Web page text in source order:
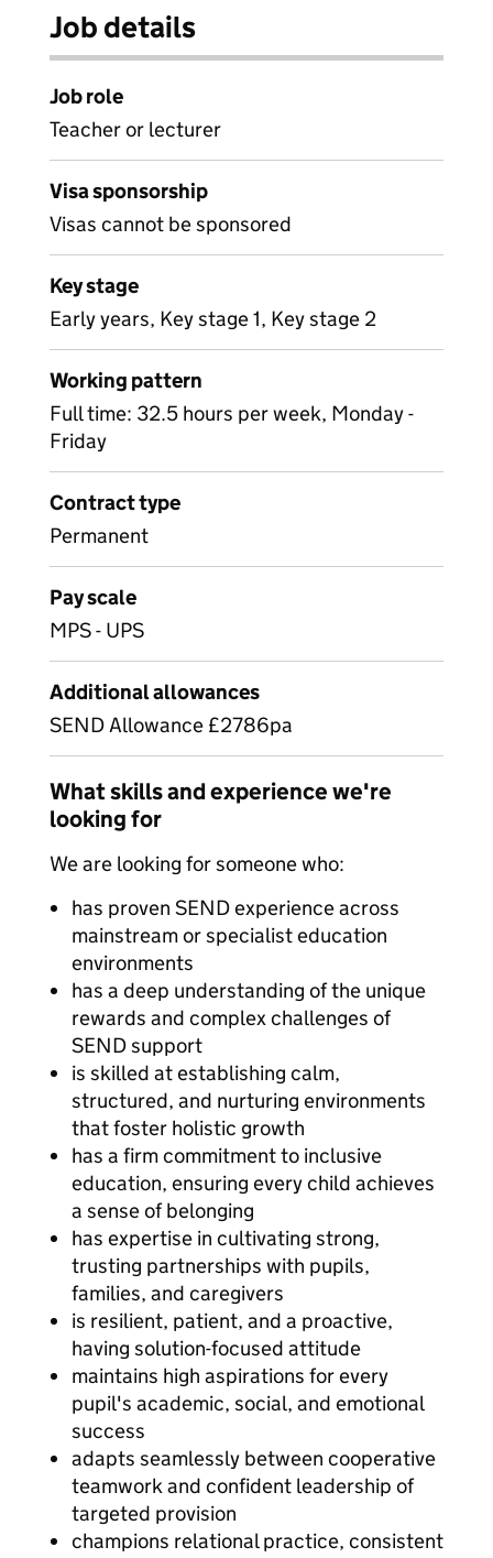
Job details
Job role
Teacher or lecturer
Visa sponsorship
Visas cannot be sponsored
Key stage
Early years, Key stage 1, Key stage 2
Working pattern
Full time: 32.5 hours per week, Monday -
Friday
Contract type
Permanent
Pay scale
MPS - UPS
Additional allowances
SEND Allowance £2786pa
What skills and experience we're
looking for
We are looking for someone who:
has proven SEND experience across
mainstream or specialist education
environments
has a deep understanding of the unique
rewards and complex challenges of
SEND support
is skilled at establishing calm,
structured, and nurturing environments
that foster holistic growth
has a firm commitment to inclusive
education, ensuring every child achieves
a sense of belonging
has expertise in cultivating strong,
trusting partnerships with pupils,
families, and caregivers
is resilient, patient, and a proactive,
having solution-focused attitude
maintains high aspirations for every
pupil's academic, social, and emotional
success
adapts seamlessly between cooperative
teamwork and confident leadership of
targeted provision
champions relational practice, consistent